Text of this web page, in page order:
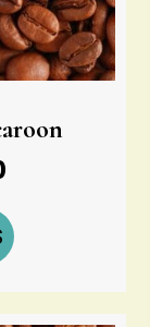
Price
$16.00
$65.00